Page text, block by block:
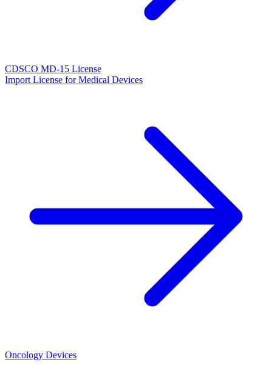
CDSCO MD-15 License
Import License for Medical Devices
Oncology Devices